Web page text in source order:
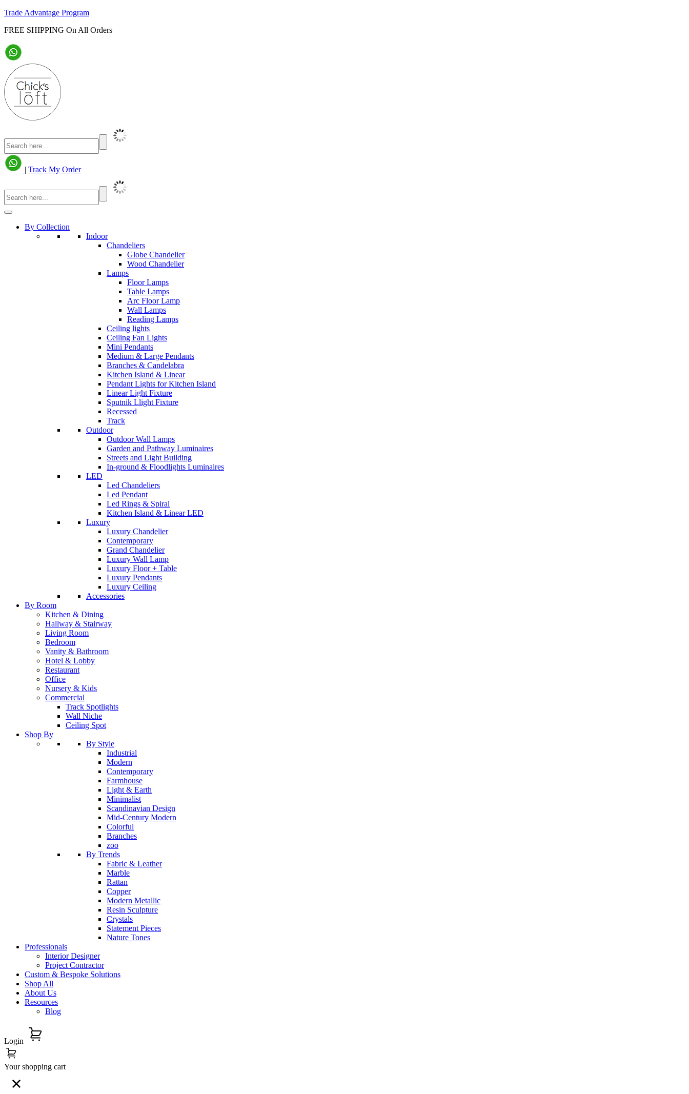
Trade Advantage Program
FREE SHIPPING On All Orders
| Track My Order
By Collection
Indoor
Chandeliers
Globe Chandelier
Wood Chandelier
Lamps
Floor Lamps
Table Lamps
Arc Floor Lamp
Wall Lamps
Reading Lamps
Ceiling lights
Ceiling Fan Lights
Mini Pendants
Medium & Large Pendants
Branches & Candelabra
Kitchen Island & Linear
Pendant Lights for Kitchen Island
Linear Light Fixture
Sputnik Llight Fixture
Recessed
Track
Outdoor
Outdoor Wall Lamps
Garden and Pathway Luminaires
Streets and Light Building
In-ground & Floodlights Luminaires
LED
Led Chandeliers
Led Pendant
Led Rings & Spiral
Kitchen Island & Linear LED
Luxury
Luxury Chandelier
Contemporary
Grand Chandelier
Luxury Wall Lamp
Luxury Floor + Table
Luxury Pendants
Luxury Ceiling
Accessories
By Room
Kitchen & Dining
Hallway & Stairway
Living Room
Bedroom
Vanity & Bathroom
Hotel & Lobby
Restaurant
Office
Nursery & Kids
Commercial
Track Spotlights
Wall Niche
Ceiling Spot
Shop By
By Style
Industrial
Modern
Contemporary
Farmhouse
Light & Earth
Minimalist
Scandinavian Design
Mid-Century Modern
Colorful
Branches
zoo
By Trends
Fabric & Leather
Marble
Rattan
Copper
Modern Metallic
Resin Sculpture
Crystals
Statement Pieces
Nature Tones
Professionals
Interior Designer
Project Contractor
Custom & Bespoke Solutions
Shop All
About Us
Resources
Blog
Login
Your shopping cart